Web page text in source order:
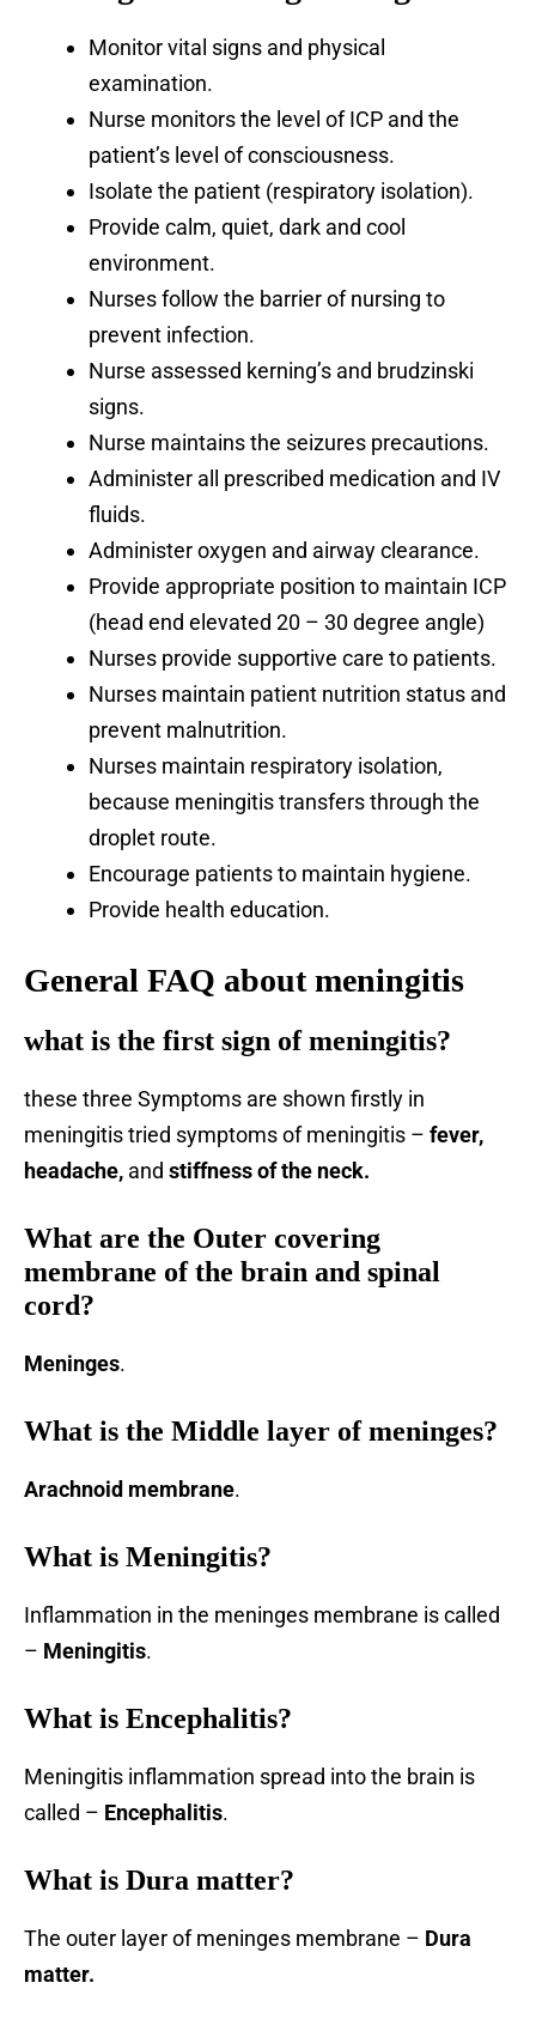
Monitor vital signs and physical
examination.
Nurse monitors the level of ICP and the
patient’s level of consciousness.
Isolate the patient (respiratory isolation).
Provide calm, quiet, dark and cool
environment.
Nurses follow the barrier of nursing to
prevent infection.
Nurse assessed kerning’s and brudzinski
signs.
Nurse maintains the seizures precautions.
Administer all prescribed medication and IV
fluids.
Administer oxygen and airway clearance.
Provide appropriate position to maintain ICP
(head end elevated 20 – 30 degree angle)
Nurses provide supportive care to patients.
Nurses maintain patient nutrition status and
prevent malnutrition.
Nurses maintain respiratory isolation,
because meningitis transfers through the
droplet route.
Encourage patients to maintain hygiene.
Provide health education.
General FAQ about meningitis
what is the first sign ofmeningitis?
these three Symptoms are shown firstly in
meningitis tried symptoms of meningitis – fever,
headache, and stiffness of the neck.
What are the Outer covering
membrane of the brain and spinal
cord?
Meninges.
What is the Middle layer of meninges?
Arachnoid membrane.
What is Meningitis?
Inflammation in the meninges membrane is called
– Meningitis.
What is Encephalitis?
Meningitis inflammation spread into the brain is
called – Encephalitis.
What is Dura matter?
The outer layer of meninges membrane – Dura
matter.